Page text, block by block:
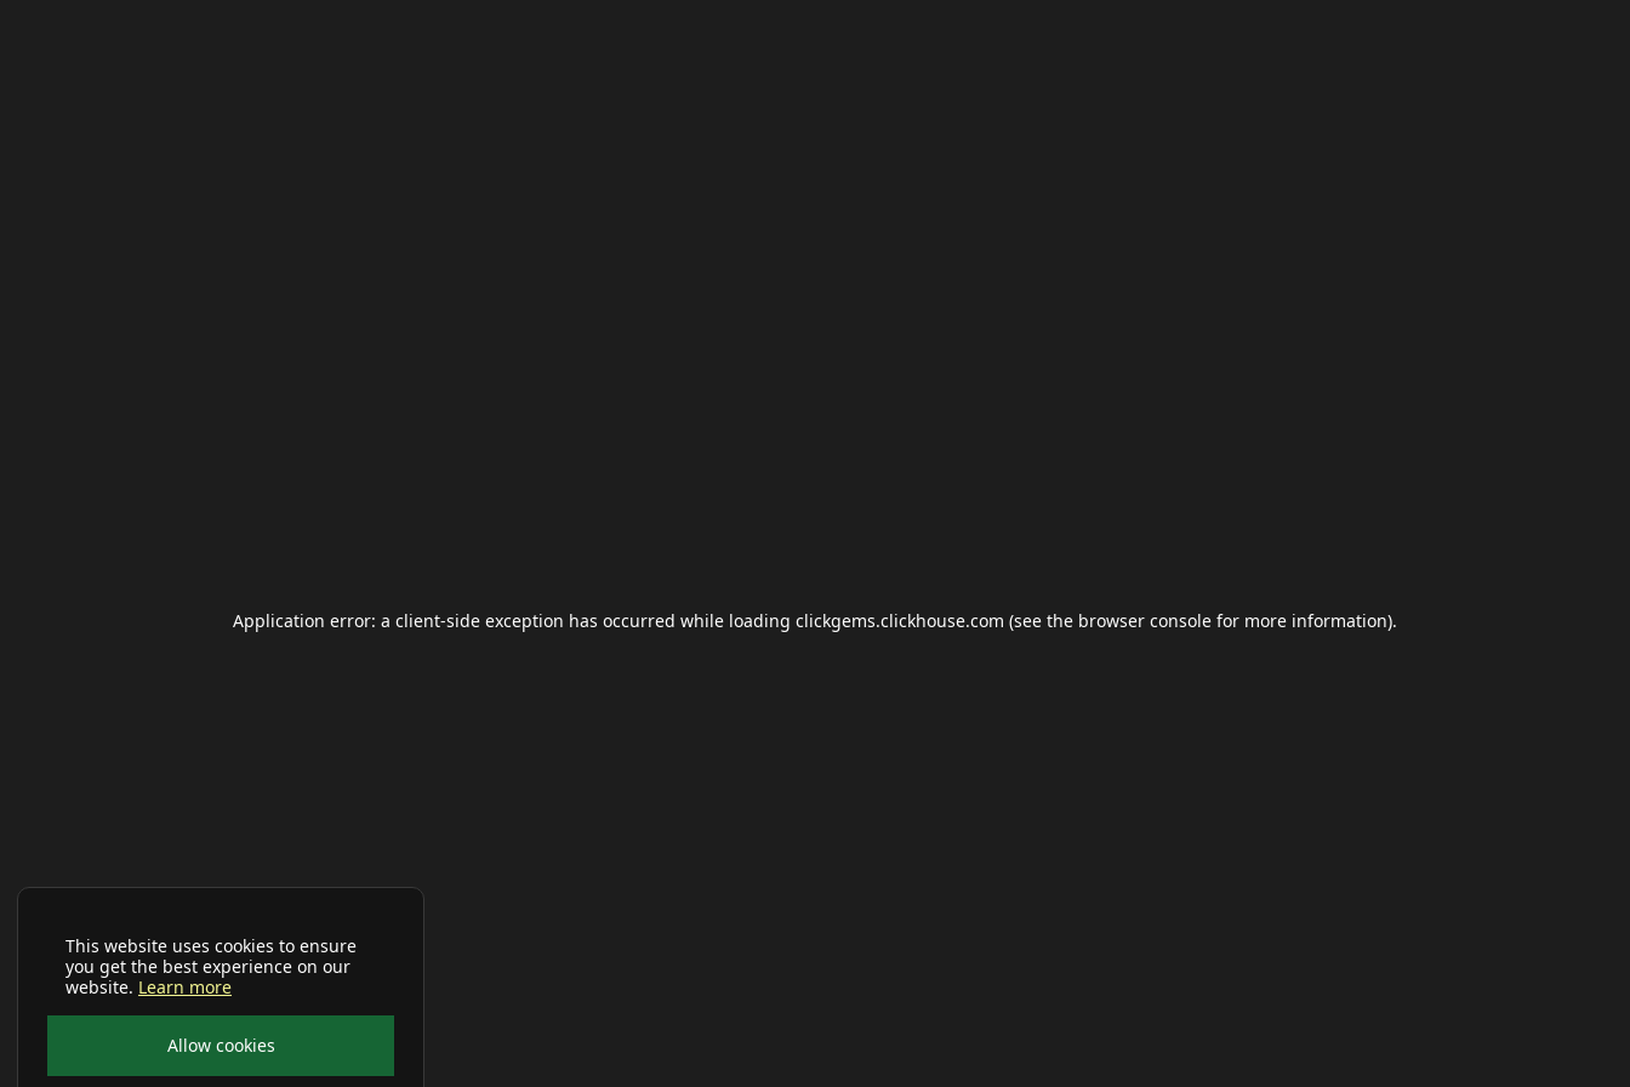
This website uses cookies to ensure
you get the best experience on our
website. Learn more
Allow cookies
Application error: a client-side exception has occurred while loading clickgems.clickhouse.com (see the browser console for more information).